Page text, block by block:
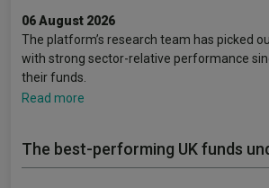
06 August 2026
The platform’s research team has picked
with strong sector-relative performance
their funds.
Read more
The best-performing UK funds